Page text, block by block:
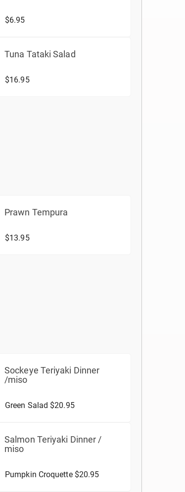
$6.95
Tuna Tataki Salad
$16.95
Prawn Tempura
$13.95
Sockeye Teriyaki Dinner
/miso
Green Salad $20.95
Salmon Teriyaki Dinner /
miso
Pumpkin Croquette $20.95